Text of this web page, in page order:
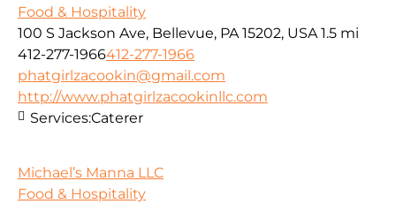
Food & Hospitality
100 S Jackson Ave, Bellevue, PA 15202, USA 1.5 mi
412-277-1966412-277-1966
phatgirlzacookin@gmail.com
http://www.phatgirlzacookinllc.com
Services:Caterer
Michael’s Manna LLC
Food & Hospitality